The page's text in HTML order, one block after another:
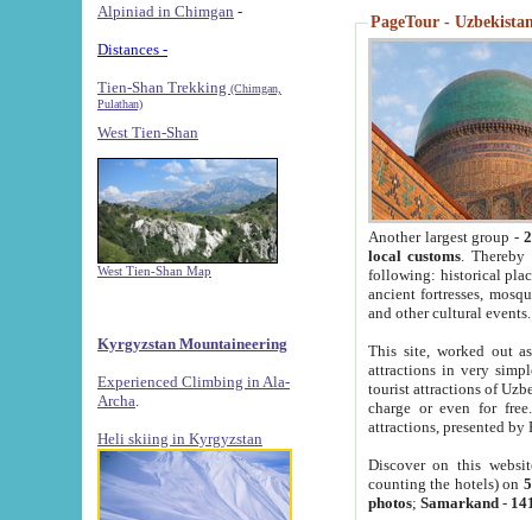
Alpiniad in Chimgan -
Distances -
Tien-Shan Trekking (Chimgan,
Pulathan)
West Tien-Shan
West Tien-Shan Map
Kyrgyzstan Mountaineering
Experienced Climbing in Ala-
Archa
Heli skiing in Kyrgyzstan
PageTour -
Another largest group -
local customs. Thereby
following: historical
ancient fortresses,
and other cultural events.
This site, worked out
attractions in very
tourist attractions of
charge or even for
attractions, presented by
Discover on this
counting the hotels) on
photos; Samarkand-